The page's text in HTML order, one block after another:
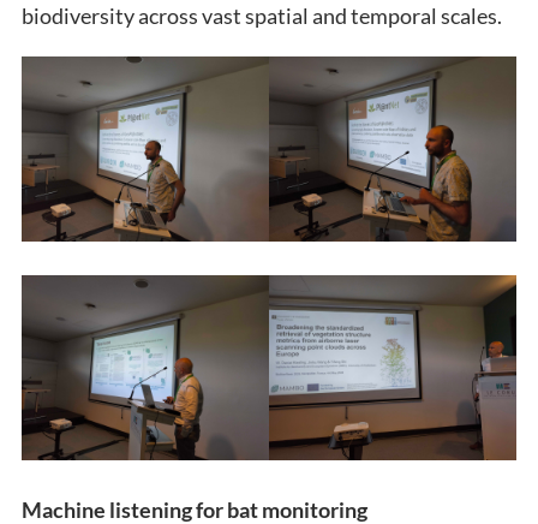
biodiversity across vast spatial and temporal scales.
Machine listening for bat monitoring